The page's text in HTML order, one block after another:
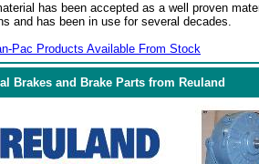
has been accepted as a well proven
and has been in use for several decades.
Pac Products Available From Stock
Brakes and Brake Parts from Reuland